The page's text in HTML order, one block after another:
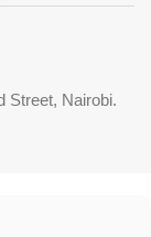
Street, Nairobi.